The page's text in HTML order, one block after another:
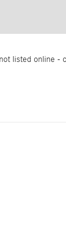
listed online -